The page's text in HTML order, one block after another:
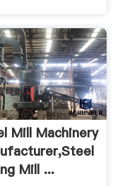
Mill Machinery
Mill ...